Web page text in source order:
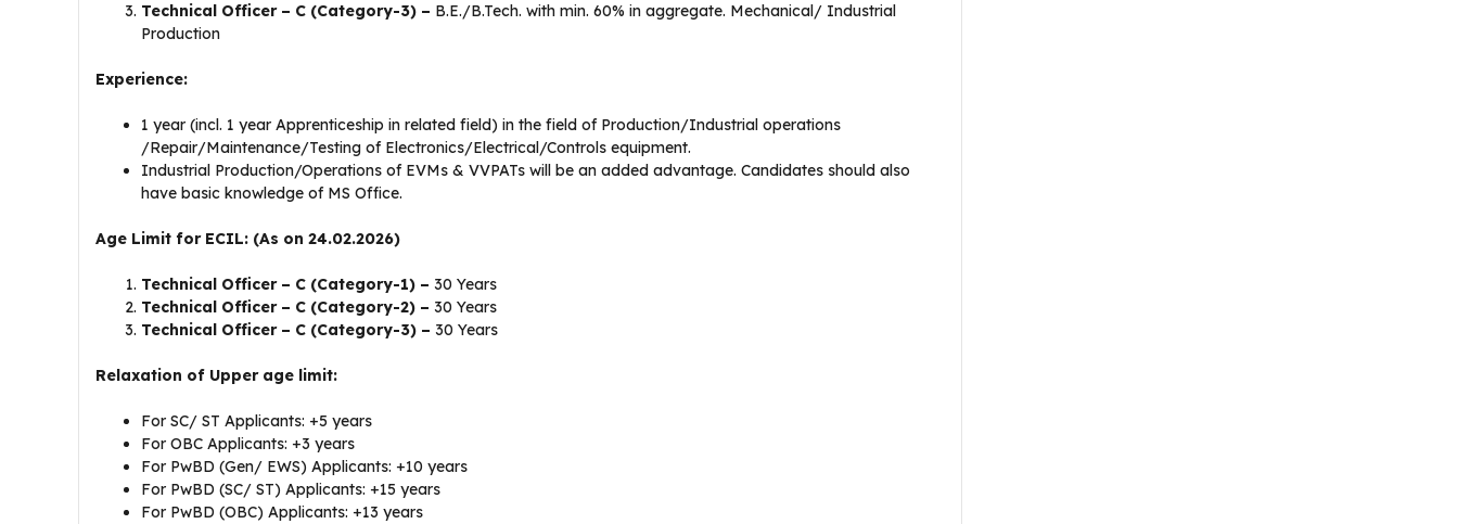
Technical Officer – C (Category-3) – B.E./B.Tech. with min. 60% in aggregate. Mechanical/ Industrial
Production
Experience:
1 year (incl. 1 year Apprenticeship in related field) in the field of Production/Industrial operations
/Repair/Maintenance/Testing of Electronics/Electrical/Controls equipment.
Industrial Production/Operations of EVMs & VVPATs will be an added advantage. Candidates should also
have basic knowledge of MS Office.
Age Limit for ECIL: (As on 24.02.2026)
Technical Officer – C (Category-1) – 30 Years
Technical Officer – C (Category-2) – 30 Years
Technical Officer – C (Category-3) – 30 Years
Relaxation of Upper age limit:
For SC/ ST Applicants: +5 years
For OBC Applicants: +3 years
For PwBD (Gen/ EWS) Applicants: +10 years
For PwBD (SC/ ST) Applicants: +15 years
For PwBD (OBC) Applicants: +13 years